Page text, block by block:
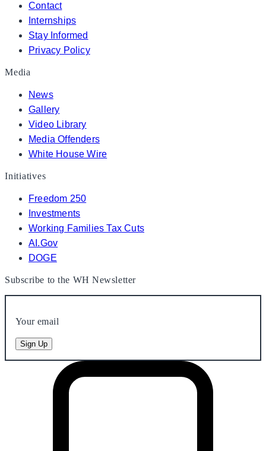
Contact
Internships
Stay Informed
Privacy Policy
Media
News
Gallery
Video Library
Media Offenders
White House Wire
Initiatives
Freedom 250
Investments
Working Families Tax Cuts
AI.Gov
DOGE
Subscribe to the WH Newsletter